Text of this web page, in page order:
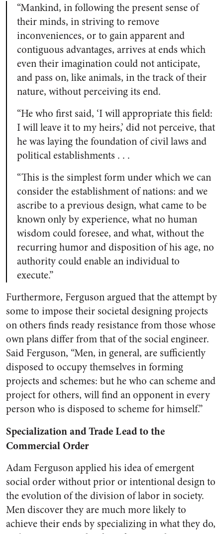
“Mankind, in following the present sense of
their minds, in striving to remove
inconveniences, or to gain apparent and
contiguous advantages, arrives at ends which
even their imagination could not anticipate,
and pass on, like animals, in the track of their
nature, without perceiving its end.
“He who first said, ‘I will appropriate this field:
I will leave it to my heirs,’ did not perceive, that
he was laying the foundation of civil laws and
political establishments . . .
“This is the simplest form under which we can
consider the establishment of nations: and we
ascribe to a previous design, what came to be
known only by experience, what no human
wisdom could foresee, and what, without the
recurring humor and disposition of his age, no
authority could enable an individual to
execute.”
Furthermore, Ferguson argued that the attempt by
some to impose their societal designing projects
on others finds ready resistance from those whose
own plans differ from that of the social engineer.
Said Ferguson, “Men, in general, are sufficiently
disposed to occupy themselves in forming
projects and schemes: but he who can scheme and
project for others, will find an opponent in every
person who is disposed to scheme for himself.”
Specialization and Trade Lead to the
Commercial Order
Adam Ferguson applied his idea of emergent
social order without prior or intentional design to
the evolution of the division of labor in society.
Men discover they are much more likely to
achieve their ends by specializing in what they do,